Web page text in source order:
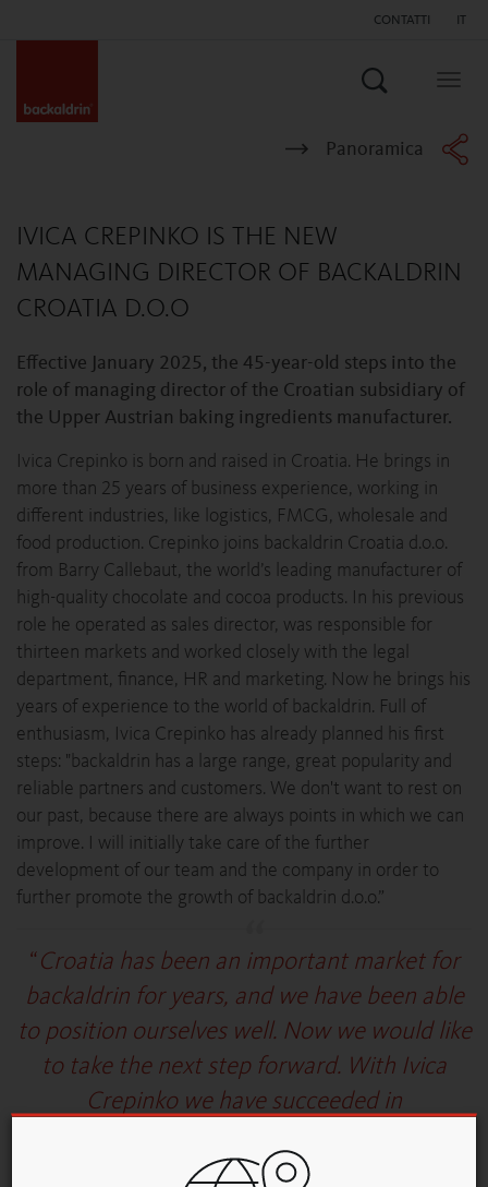
CONTATTI IT
Search
Panoramica
IVICA CREPINKO IS THE NEW
MANAGING DIRECTOR OF BACKALDRIN
CROATIA D.O.O
Effective January 2025, the 45-year-old steps into the
role of managing director of the Croatian subsidiary of
the Upper Austrian baking ingredients manufacturer.
Ivica Crepinko is born and raised in Croatia. He brings in
more than 25 years of business experience, working in
different industries, like logistics, FMCG, wholesale and
food production. Crepinko joins backaldrin Croatia d.o.o.
from Barry Callebaut, the world’s leading manufacturer of
high-quality chocolate and cocoa products. In his previous
role he operated as sales director, was responsible for
thirteen markets and worked closely with the legal
department, finance, HR and marketing. Now he brings his
years of experience to the world of backaldrin. Full of
enthusiasm, Ivica Crepinko has already planned his first
steps: "backaldrin has a large range, great popularity and
reliable partners and customers. We don't want to rest on
our past, because there are always points in which we can
improve. I will initially take care of the further
development of our team and the company in order to
further promote the growth of backaldrin d.o.o.”
“ Croatia has been an important market for
backaldrin for years, and we have been able
to position ourselves well. Now we would like
to take the next step forward. With Ivica
Crepinko we have succeeded in
expert who will help us realize our ambitious